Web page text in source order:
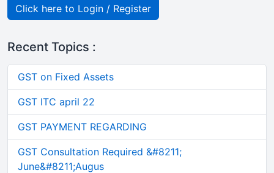
Click here to Login / Register
Recent Topics :
GST on Fixed Assets
GST ITC april 22
GST PAYMENT REGARDING
GST Consultation Required &#8211;
June&#8211;Augus